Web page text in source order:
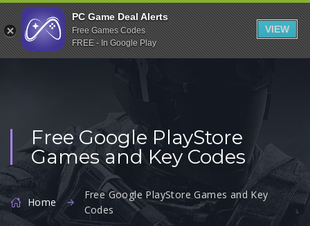
Indiegala
Playstation
Humble Bundle
Uplay
Itch.io
Rockstar Games
Microsoft Store
Free Google PlayStore
Games and Key Codes
Home
Free Google PlayStore Games and Key
Codes
PC Game Deal Alerts
Free Games Codes
FREE - In Google Play
VIEW